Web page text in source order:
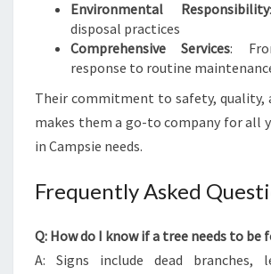
Environmental Responsibility
disposal practices
Comprehensive Services:
response to routine
Their commitment to safety, quality,
makes them a go-to company for all
in Campsie needs.
Frequently Asked
Q: How do I know if a tree needs to be
A: Signs include dead branches,